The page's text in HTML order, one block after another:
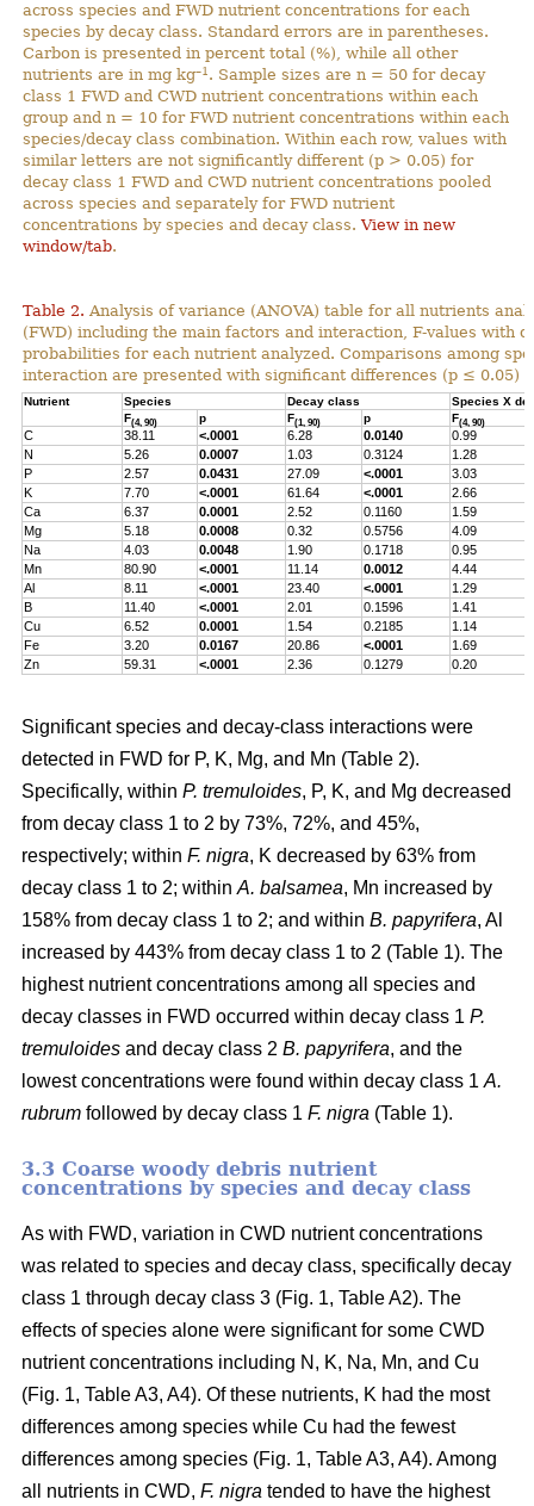
across species and FWD nutrient concentrations for each
species by decay class. Standard errors are in parentheses.
Carbon is presented in percent total (%), while all other
nutrients are in mg kg–1 . Sample sizes are n = 50 for decay
class 1 FWD and CWD nutrient concentrations within each
group and n = 10 for FWD nutrient concentrations within each
species/decay class combination. Within each row, values with
similar letters are not significantly different (p > 0.05) for
decay class 1 FWD and CWD nutrient concentrations pooled
across species and separately for FWD nutrient
concentrations by species and decay class.View in new
window/tab.
Table 2. Analysis of variance (ANOVA) table for all nutrients
(FWD) including the main factors and interaction, F-values with
probabilities for each nutrient analyzed. Comparisons among
interaction are presented with significant differences (p ≤ 0.05)
Nutrient Species Decay class
Species X
F(4, 90) p F(1, 90) p F(4, 90)
C 38.11 <.0001 6.28 0.0140
0.99
N
5.26 0.0007 1.03 0.3124
1.28
P
2.57 0.0431 27.09 <.0001
3.03
K
7.70 <.0001 61.64 <.0001
2.66
Ca
6.37 0.0001 2.52 0.1160
1.59
Mg
5.18 0.0008 0.32 0.5756
4.09
Na
4.03 0.0048 1.90 0.1718
0.95
Mn
80.90 <.0001 11.14 0.0012
4.44
Al
8.11 <.0001 23.40 <.0001
1.29
B
11.40 <.0001 2.01 0.1596
1.41
Cu
6.52 0.0001 1.54 0.2185
1.14
Fe
3.20 0.0167 20.86 <.0001
1.69
Zn
59.31 <.0001 2.36 0.1279 0.20
Significant species and decay-class interactions were
detected in FWD for P, K, Mg, and Mn (Table 2).
Specifically, within P. tremuloides, P, K, and Mg decreased
from decay class 1 to 2 by 73%, 72%, and 45%,
respectively; within F. nigra, K decreased by 63% from
decay class 1 to 2; within A. balsamea, Mn increased by
158% from decay class 1 to 2; and within B. papyrifera, Al
increased by 443% from decay class 1 to 2 (Table 1). The
highest nutrient concentrations among all species and
decay classes in FWD occurred within decay class 1 P.
tremuloides and decay class 2 B. papyrifera, and the
lowest concentrations were found within decay class 1 A.
rubrum followed by decay class 1 F. nigra (Table 1).
3.3 Coarse woody debris nutrient
concentrations by species and decay class
As with FWD, variation in CWD nutrient concentrations
was related to species and decay class, specifically decay
class 1 through decay class 3 (Fig. 1, Table A2). The
effects of species alone were significant for some CWD
nutrient concentrations including N, K, Na, Mn, and Cu
(Fig. 1, Table A3, A4). Of these nutrients, K had the most
differences among species while Cu had the fewest
differences among species (Fig. 1, Table A3, A4). Among
all nutrients in CWD, F. nigra tended to have the highest